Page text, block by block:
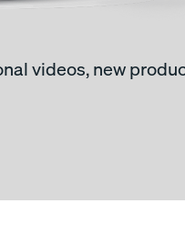
videos, new